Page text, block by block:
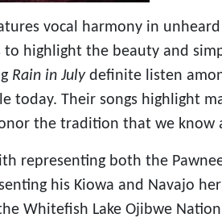
vocal harmony in
to highlight the beauty and
Rain in Julydefinite listen
today. Their songs highlight
the tradition that we know
representing both the
his Kiowa and Navajo
Whitefish Lake Ojibwe